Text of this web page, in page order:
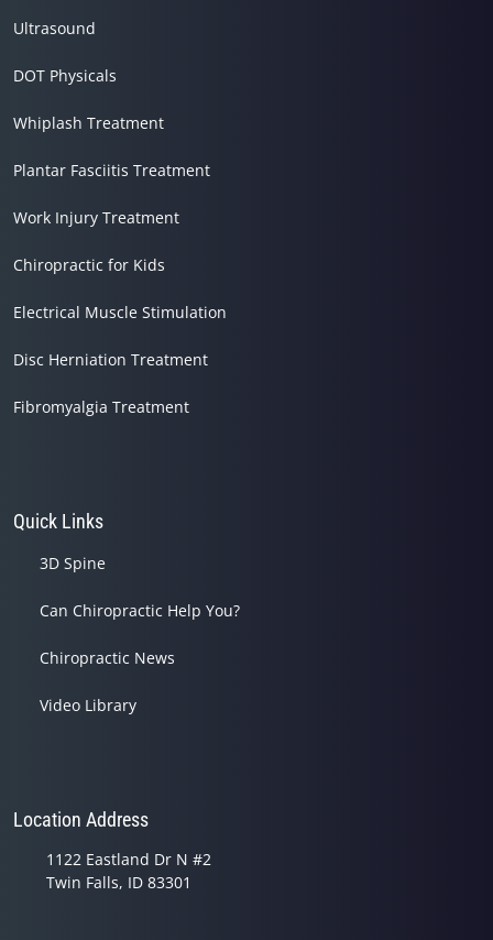
Ultrasound
DOT Physicals
Whiplash Treatment
Plantar Fasciitis Treatment
Work Injury Treatment
Chiropractic for Kids
Electrical Muscle Stimulation
Disc Herniation Treatment
Fibromyalgia Treatment
Quick Links
3D Spine
Can Chiropractic Help You?
Chiropractic News
Video Library
Location Address
1122 Eastland Dr N #2
Twin Falls, ID 83301